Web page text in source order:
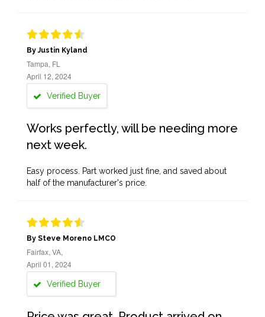
By Justin Kyland
Tampa, FL
April 12, 2024
Verified Buyer
Works perfectly, will be needing more
next week.
Easy process. Part worked just fine, and saved about
half of the manufacturer's price.
By Steve Moreno LMCO
Fairfax, VA,
April 01, 2024
Verified Buyer